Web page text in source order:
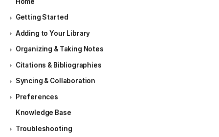
Getting Started
Adding to Your Library
Organizing & Taking Notes
Citations & Bibliographies
Syncing & Collaboration
Preferences
Knowledge Base
Troubleshooting